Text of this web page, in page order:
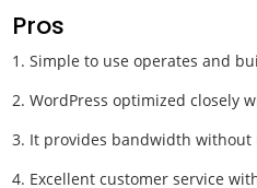
Pros
1. Simple to use operates and
2. WordPress optimized closely
3. It provides bandwidth without
4. Excellent customer service